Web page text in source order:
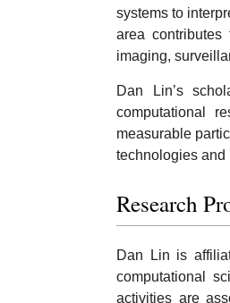
systems to
area contributes
imaging,
Dan Lin’s
computational
measurable
technologies and
Research
Dan Lin is
computational
activities are